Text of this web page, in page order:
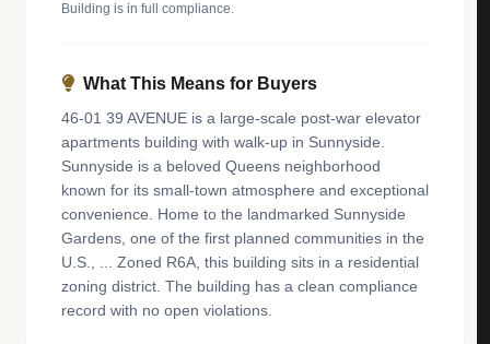
Building is in full compliance.
What This Means for Buyers
46-01 39 AVENUE is a large-scale post-war elevator
apartments building with walk-up in Sunnyside.
Sunnyside is a beloved Queens neighborhood
known for its small-town atmosphere and exceptional
convenience. Home to the landmarked Sunnyside
Gardens, one of the first planned communities in the
U.S., ... Zoned R6A, this building sits in a residential
zoning district. The building has a clean compliance
record with no open violations.